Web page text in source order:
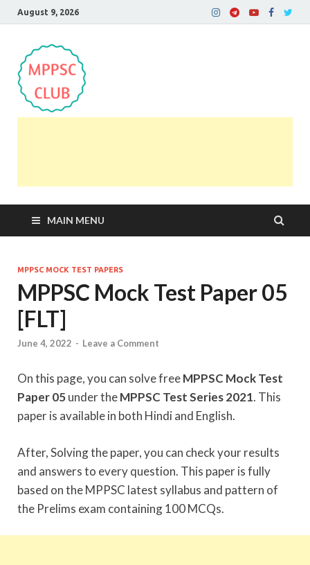
August 9, 2026
MAIN MENU
MPPSC MOCK TEST PAPERS
MPPSC Mock Test Paper 05
[FLT]
June 4, 2022 - Leave a Comment
On this page, you can solve freeMPPSC Mock Test
Paper 05under theMPPSC Test Series 2021. This
paper is available in both Hindi and English.
After, Solving the paper, you can check your results
and answers to every question. This paper is fully
based on the MPPSC latest syllabus and pattern of
the Prelims exam containing 100 MCQs.